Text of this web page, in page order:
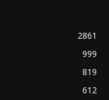
2861
999
819
612